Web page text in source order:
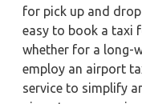
for pick up and
easy to book a taxi
whether for a long-
employ an airport
service to simplify